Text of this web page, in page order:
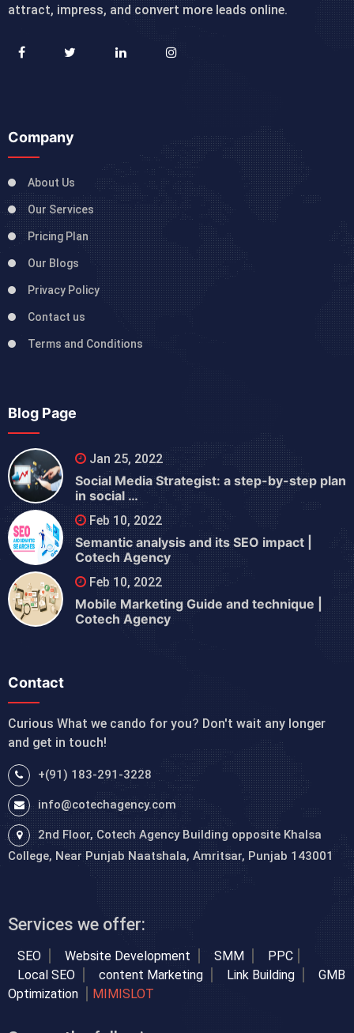
attract, impress, and convert more leads online.
Company
About Us
Our Services
Pricing Plan
Our Blogs
Privacy Policy
Contact us
Terms and Conditions
Blog Page
Jan 25, 2022
Social Media Strategist: a step-by-step plan
in social …
Feb 10, 2022
Semantic analysis and its SEO impact |
Cotech Agency
Feb 10, 2022
Mobile Marketing Guide and technique |
Cotech Agency
Contact
Curious What we cando for you? Don't wait any longer
and get in touch!
+(91) 183-291-3228
info@cotechagency.com
2nd Floor, Cotech Agency Building opposite Khalsa
College, Near Punjab Naatshala, Amritsar, Punjab 143001
Services we offer:
SEO Website Development SMM
PPC
Local SEO
content Marketing Link Building
GMB
Optimization
MIMISLOT